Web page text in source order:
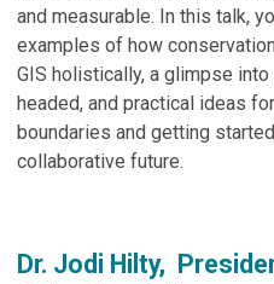
and measurable. In this talk,
examples of how
GIS holistically, a glimpse
headed, and practical ideas
boundaries and getting
collaborative future.
Dr. Jodi Hilty,